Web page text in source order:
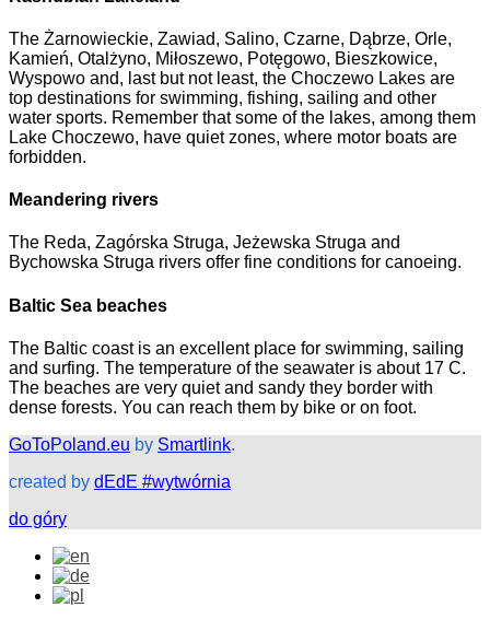
The Żarnowieckie, Zawiad, Salino, Czarne, Dąbrze, Orle,
Kamień, Otalżyno, Miłoszewo, Potęgowo, Bieszkowice,
Wyspowo and, last but not least, the Choczewo Lakes are
top destinations for swimming, fishing, sailing and other
water sports. Remember that some of the lakes, among them
Lake Choczewo, have quiet zones, where motor boats are
forbidden.
Meandering rivers
The Reda, Zagórska Struga, Jeżewska Struga and
Bychowska Struga rivers offer fine conditions for canoeing.
Baltic Sea beaches
The Baltic coast is an excellent place for swimming, sailing
and surfing. The temperature of the seawater is about 17 C.
The beaches are very quiet and sandy they border with
dense forests. You can reach them by bike or on foot.
GoToPoland.eu by Smartlink.
created by dEdE #wytwórnia
do góry